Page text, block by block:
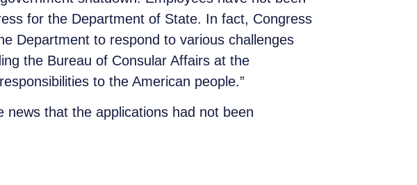
for the Department of State. In fact, Congress
Department to respond to various challenges
the Bureau of Consular Affairs at the
to the American people.”
news that the applications had not been